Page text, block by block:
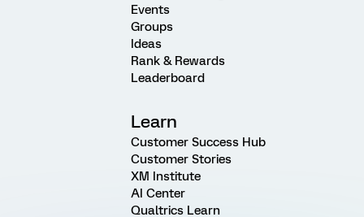
Events
Groups
Ideas
Rank & Rewards
Leaderboard
Learn
Customer Success Hub
Customer Stories
XM Institute
AI Center
Qualtrics Learn